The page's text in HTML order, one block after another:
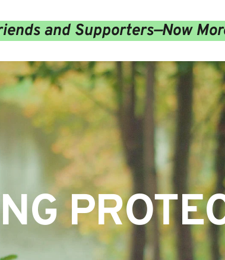
and Supporters—Now